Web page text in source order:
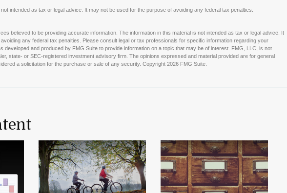
intended as tax or legal advice. It may not be used for the purpose of avoiding any federal tax penalties.
believed to be providing accurate information. The information in this material is not intended as tax or legal advice. It
any federal tax penalties. Please consult legal or tax professionals for specific information regarding your
developed and produced by FMG Suite to provide information on a topic that may be of interest. FMG, LLC, is not
state- or SEC-registered investment advisory firm. The opinions expressed and material provided are for general
a solicitation for the purchase or sale of any security. Copyright 2026 FMG Suite.